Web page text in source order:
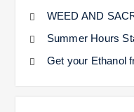
WEED AND
Summer Hours
Get your Ethanol